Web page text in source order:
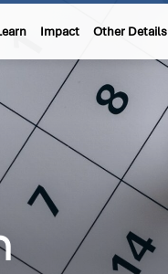
Impact Other Details